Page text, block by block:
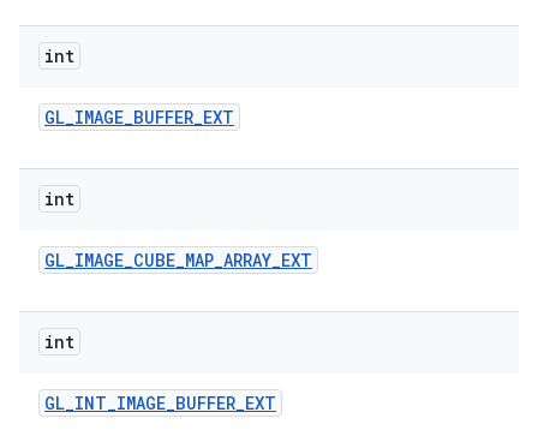
int
GL_IMAGE_BUFFER_EXT
int
GL_IMAGE_CUBE_MAP_ARRAY_EXT
int
GL_INT_IMAGE_BUFFER_EXT